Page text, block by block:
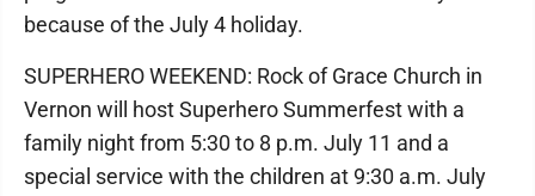
because of the July 4 holiday.
SUPERHERO WEEKEND: Rock of Grace Church in
Vernon will host Superhero Summerfest with a
family night from 5:30 to 8 p.m. July 11 and a
special service with the children at 9:30 a.m. July